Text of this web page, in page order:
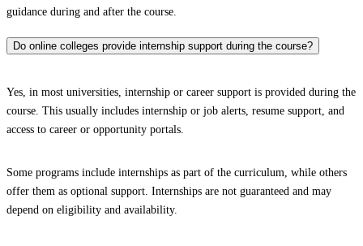
guidance during and after the course.
Do online colleges provide internship support during the course?
Yes, in most universities, internship or career support is provided during the
course. This usually includes internship or job alerts, resume support, and
access to career or opportunity portals.
Some programs include internships as part of the curriculum, while others
offer them as optional support. Internships are not guaranteed and may
depend on eligibility and availability.